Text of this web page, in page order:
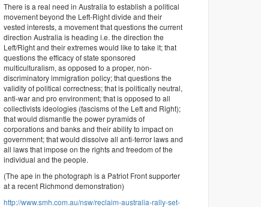
There is a real need in Australia to establish a political
movement beyond the Left-Right divide and their
vested interests, a movement that questions the current
direction Australia is heading i.e. the direction the
Left/Right and their extremes would like to take it; that
questions the efficacy of state sponsored
multiculturalism, as opposed to a proper, non-
discriminatory immigration policy; that questions the
validity of political correctness; that is politically neutral,
anti-war and pro environment; that is opposed to all
collectivists ideologies (fascisms of the Left and Right);
that would dismantle the power pyramids of
corporations and banks and their ability to impact on
government; that would dissolve all anti-terror laws and
all laws that impose on the rights and freedom of the
individual and the people.
(The ape in the photograph is a Patriot Front supporter
at a recent Richmond demonstration)
http://www.smh.com.au/nsw/reclaim-australia-rally-set-